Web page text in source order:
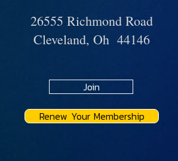
26555 Richmond Road
Cleveland, Oh 44146
Join
Renew Your Membership